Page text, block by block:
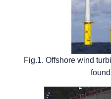
Fig.1. Offshore wind